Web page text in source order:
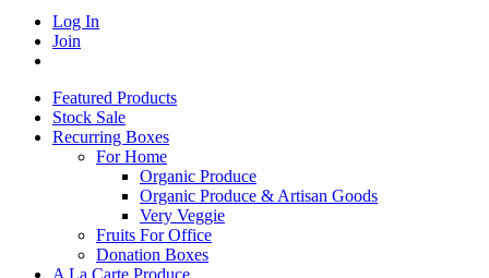
Log In
Join
Featured Products
Stock Sale
Recurring Boxes
For Home
Organic Produce
Organic Produce & Artisan Goods
Very Veggie
Fruits For Office
Donation Boxes
A La Carte Produce